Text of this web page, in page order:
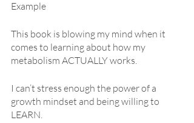
Example
This book is blowing my mind when it
comes to learning about how my
metabolism ACTUALLY works.
I can’t stress enough the power of a
growth mindset and being willing to
LEARN.